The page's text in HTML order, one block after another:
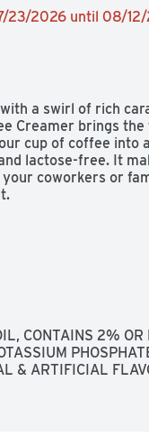
23/2026 until 08/
a swirl of rich
Creamer brings
cup of coffee into
lactose-free. It
coworkers or
CONTAINS 2%
& ARTIFICIAL